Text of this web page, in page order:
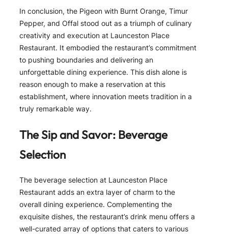
In conclusion, the Pigeon with Burnt Orange, Timur
Pepper, and Offal stood out as a triumph of culinary
creativity and execution at Launceston Place
Restaurant. It embodied the restaurant’s commitment
to pushing boundaries and delivering an
unforgettable dining experience. This dish alone is
reason enough to make a reservation at this
establishment, where innovation meets tradition in a
truly remarkable way.
The Sip and Savor: Beverage
Selection
The beverage selection at Launceston Place
Restaurant adds an extra layer of charm to the
overall dining experience. Complementing the
exquisite dishes, the restaurant’s drink menu offers a
well-curated array of options that caters to various